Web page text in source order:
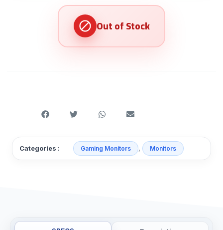
Categories : Gaming Monitors , Monitors